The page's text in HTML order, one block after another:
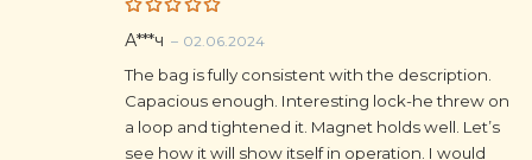
Rated5
А***ч – 02.06.2024
The bag is fully consistent with the description.
Capacious enough. Interesting lock-he threw on
a loop and tightened it. Magnet holds well. Let’s
see how it will show itself in operation. I would